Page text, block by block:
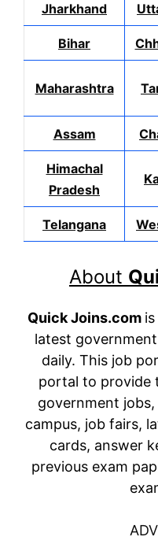
Jharkhand
Bihar
Maharashtra
Assam
Himachal
Pradesh
Telangana
About
Quick Joins.com
latest
daily. This job
portal to provide
government
campus, job fairs,
cards, answer
previous exam